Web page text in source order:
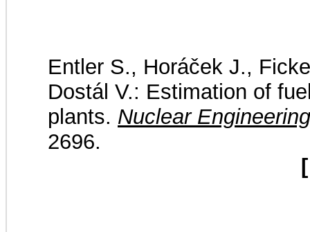
Entler S., Horáček J.,
Dostál V.: Estimation of
plants. Nuclear
2696.